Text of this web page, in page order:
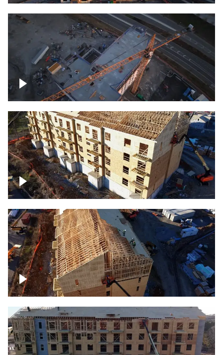
Construction of building at sunset
descending down
Construction site – up close
Construction top view